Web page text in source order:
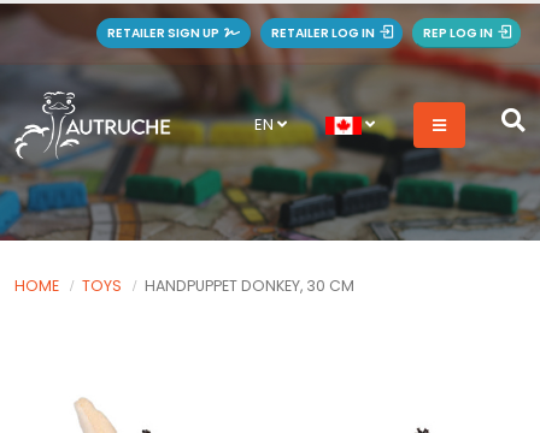
RETAILER SIGN UP RETAILER LOG IN REP LOG IN
EN
HOME TOYS HANDPUPPET DONKEY, 30 CM